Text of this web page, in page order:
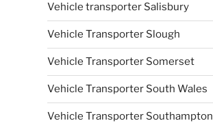
Vehicle transporter Salisbury
Vehicle Transporter Slough
Vehicle Transporter Somerset
Vehicle Transporter South Wales
Vehicle Transporter Southampton